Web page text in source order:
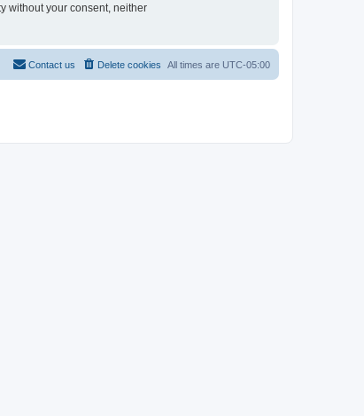
without your consent, neither
All times are UTC-05:00
Delete cookies
Contact us